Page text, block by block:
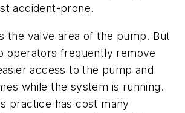
accident-prone.
the valve area of the pump. But
operators frequently remove
access to the pump and
while the system is running.
practice has cost many